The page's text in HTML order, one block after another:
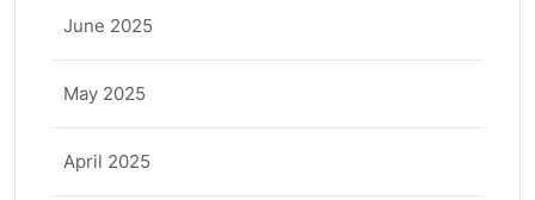
June 2025
May 2025
April 2025